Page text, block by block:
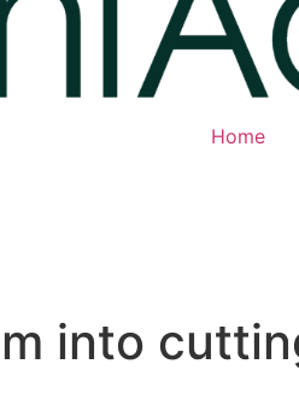
Home
into